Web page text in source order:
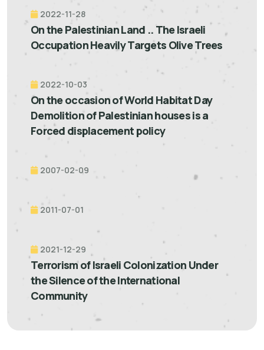
2022-11-28
On the Palestinian Land .. The Israeli
Occupation Heavily Targets Olive Trees
2022-10-03
On the occasion of World Habitat Day
Demolition of Palestinian houses is a
Forced displacement policy
2007-02-09
2011-07-01
2021-12-29
Terrorism of Israeli Colonization Under
the Silence of the International
Community